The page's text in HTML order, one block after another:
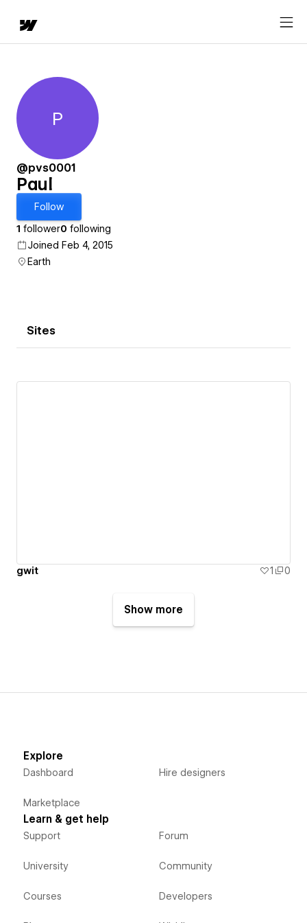
P
@pvs0001
Paul
Follow
1 follower0 following
Joined Feb 4, 2015
Earth
Sites
gwit 1 0
Show more
Explore
Dashboard
Marketplace
Hire designers
Learn & get help
Support
University
Courses
Forum
Community
Developers